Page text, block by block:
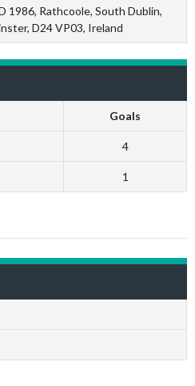
1986, Rathcoole, South Dublin,
D24 VP03, Ireland
Goals
4
1